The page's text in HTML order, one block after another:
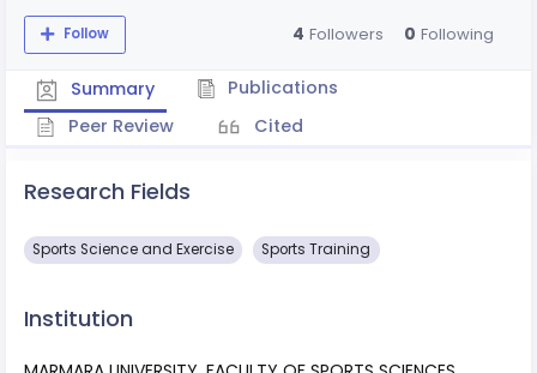
Follow 4 Followers 0 Following
Summary
Publications
Peer Review
Cited
Research Fields
Sports Science and Exercise Sports Training
Institution